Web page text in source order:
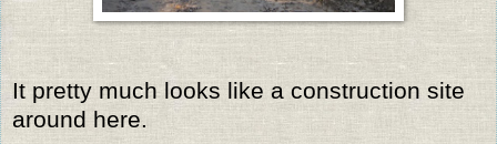
It pretty much looks like a construction site
around here.